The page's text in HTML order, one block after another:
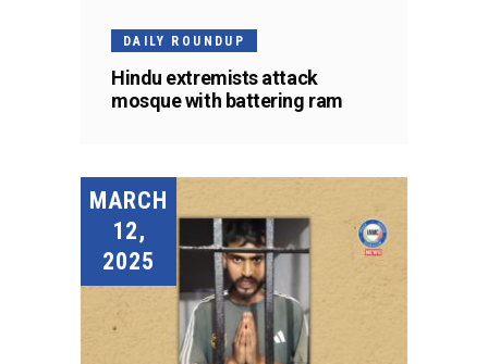
DAILY ROUNDUP
Hindu extremists attack
mosque with battering ram
MARCH
12,
2025